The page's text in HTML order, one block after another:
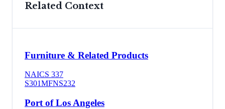
Related Context
Furniture & Related Products
NAICS 337
S301MFNS232
Port of Los Angeles